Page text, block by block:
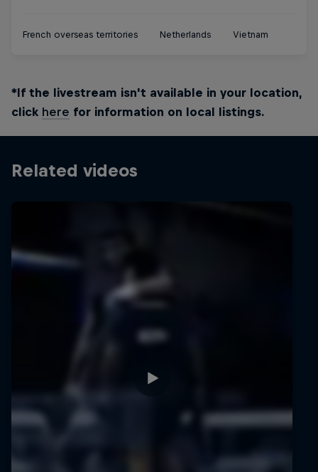
French overseas territories Netherlands Vietnam
*If the livestream isn't available in your location,
click here for information on local listings.
Related videos